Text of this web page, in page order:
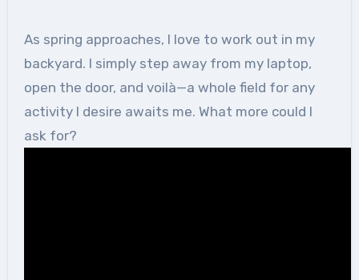
As spring approaches, I love to work out in my
backyard. I simply step away from my laptop,
open the door, and voilà—a whole field for any
activity I desire awaits me. What more could I
ask for?